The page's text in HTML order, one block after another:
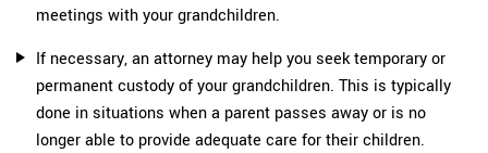
meetings with your grandchildren.
If necessary, an attorney may help you seek temporary or
permanent custody of your grandchildren. This is typically
done in situations when a parent passes away or is no
longer able to provide adequate care for their children.